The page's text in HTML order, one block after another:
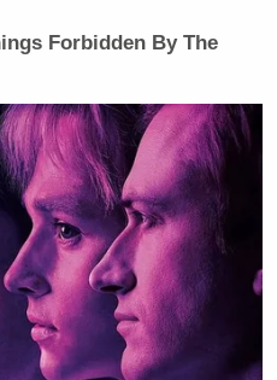
"Newsletter of
of what the many,
saying and reporting.
Forbidden By The